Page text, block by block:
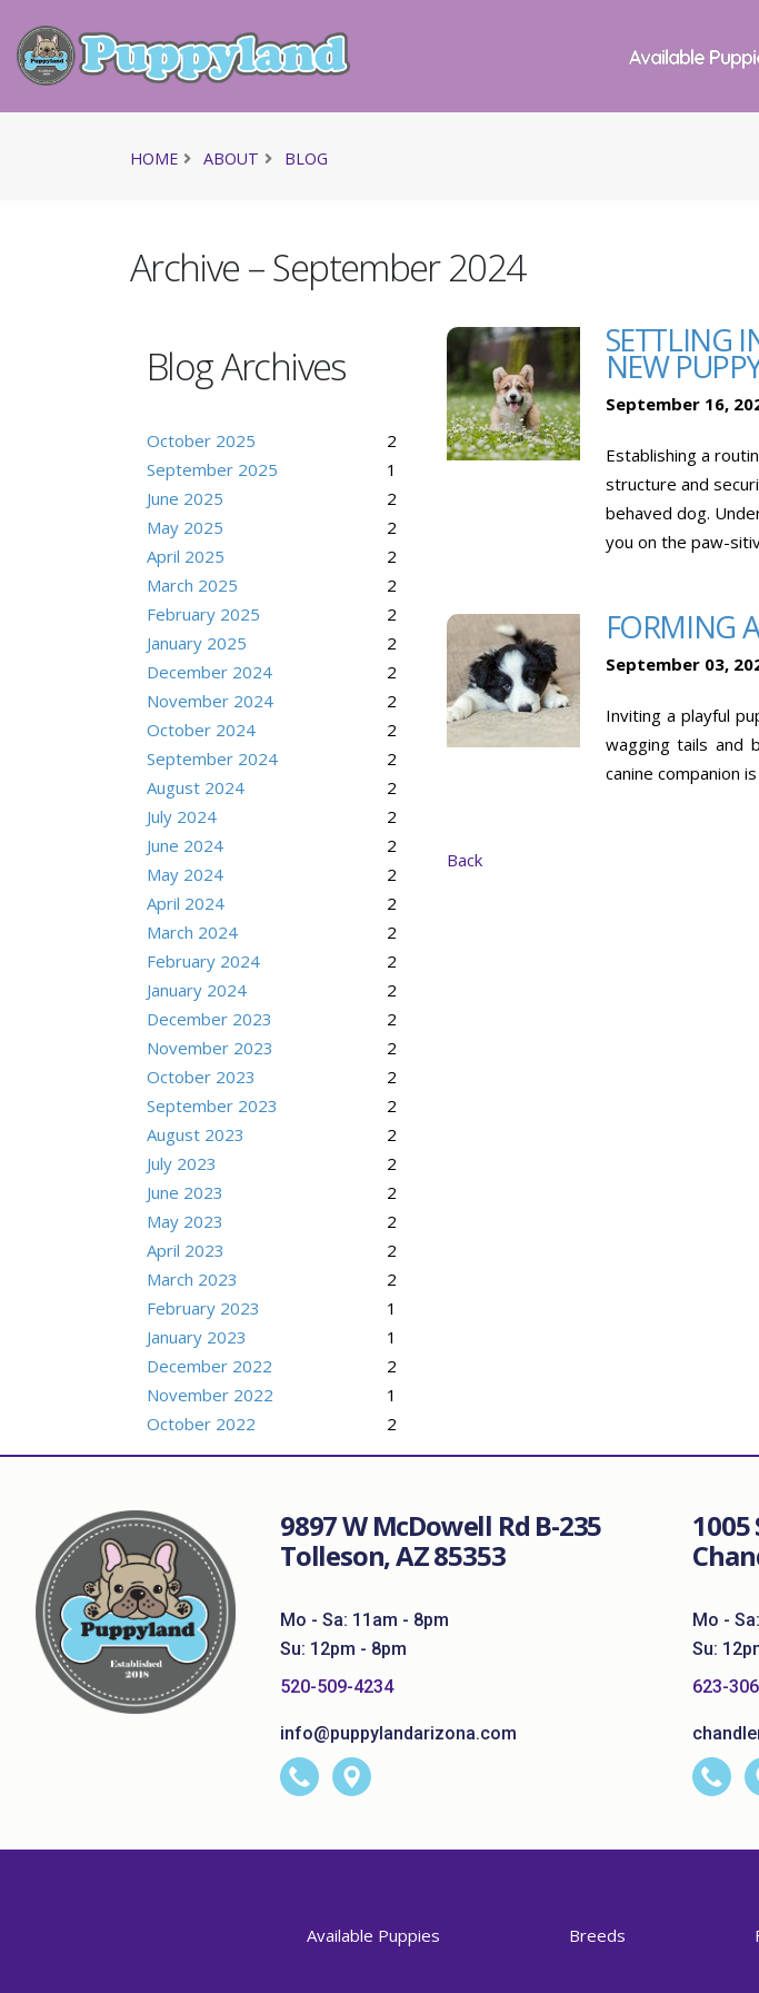
Available
HOME ABOUT BLOG
Archive – September 2024
Blog Archives
October 2025
2
September 2025
1
June 2025
2
May 2025
2
April 2025
2
March 2025
2
February 2025
2
January 2025
2
December 2024
2
November 2024
2
October 2024
2
September 2024
2
August 2024
2
July 2024
2
June 2024
2
May 2024
2
April 2024
2
March 2024
2
February 2024
2
January 2024
2
December 2023
2
November 2023
2
October 2023
2
September 2023
2
August 2023
2
July 2023
2
June 2023
2
May 2023
2
April 2023
2
March 2023
2
February 2023
1
January 2023
1
December 2022
2
November 2022
1
October 2022
2
SETTLING
NEW
September 16,
Establishing a
structure and
behaved dog.
you on the paw-
FORMING
September 03,
Inviting a playful
wagging tails and
canine companion
Back
9897 W McDowell Rd B-235
Tolleson, AZ 85353
Mo - Sa: 11am - 8pm
Su: 12pm - 8pm
520-509-4234
info@puppylandarizona.com
1005
Mo -
Su:
623-
Available Puppies Breeds